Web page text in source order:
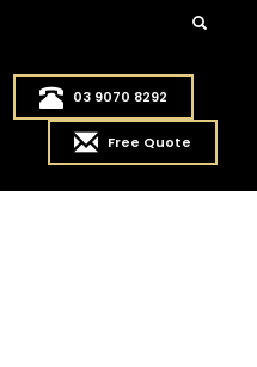
03 9070 8292
Free Quote